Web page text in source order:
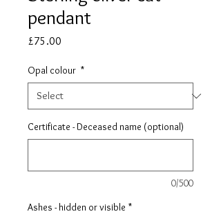
pendant
£75.00
Opal colour *
Certificate - Deceased name (optional)
0/500
Ashes - hidden or visible *